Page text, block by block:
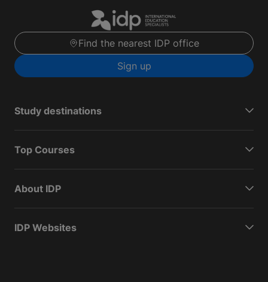
Find the nearest IDP office
Sign up
Study destinations
Top Courses
About IDP
IDP Websites